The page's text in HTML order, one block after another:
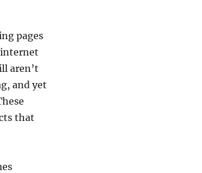
pages
aren’t
and yet
that